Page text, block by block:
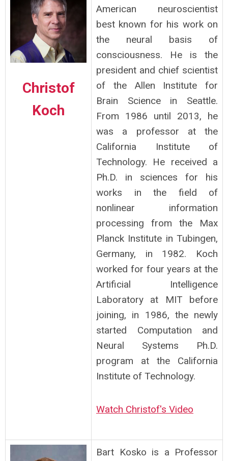
Christof
Koch
American neuroscientist
best known for his work on
the neural basis of
consciousness. He is the
president and chief scientist
of the Allen Institute for
Brain Science in Seattle.
From 1986 until 2013, he
was a professor at the
California Institute of
Technology. He received a
Ph.D. in sciences for his
works in the field of
nonlinear information
processing from the Max
Planck Institute in Tubingen,
Germany, in 1982. Koch
worked for four years at the
Artificial Intelligence
Laboratory at MIT before
joining, in 1986, the newly
started Computation and
Neural Systems Ph.D.
program at the California
Institute of Technology.
Watch Christof's Video
Bart Kosko is a Professor